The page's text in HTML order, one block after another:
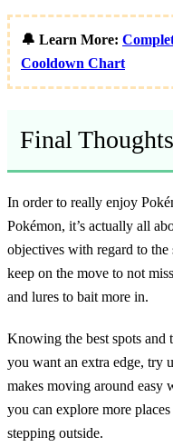
🔔 Learn More:
Cooldown Chart
Final Thoughts
In order to really enjoy
Pokémon, it’s actually all
objectives with regard to
keep on the move to not
and lures to bait more in.
Knowing the best spots and
you want an extra edge, try
makes moving around easy
you can explore more
stepping outside.